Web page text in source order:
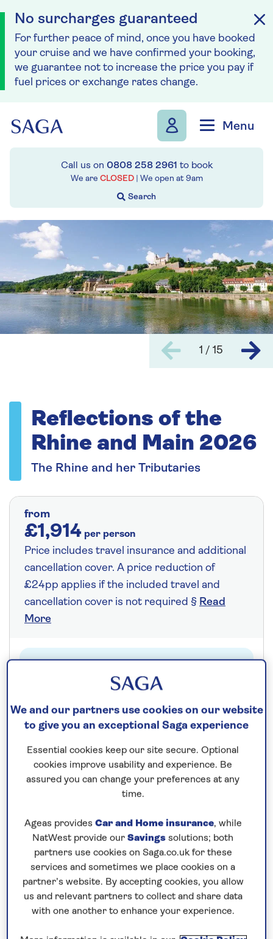
No surcharges guaranteed
For further peace of mind, once you have booked
your cruise and we have confirmed your booking,
we guarantee not to increase the price you pay if
fuel prices or exchange rates change.
Menu
Call us on 0808 258 2961 to book
We are CLOSED | We open at 9am
1 / 15
Reflections of the
Rhine and Main 2026
The Rhine and her Tributaries
from
£1,914 per person
Price includes travel insurance and additional
cancellation cover. A price reduction of
£24pp applies if the included travel and
cancellation cover is not required § Read
More
On selected cruises, subject to availability.
Call 0808 258 2961to book today.
Save up to 25%
Prices & Availability
How our discounts work
Read more
Our call centre is currently
We and our partners use cookies on our website
to give you an exceptional Saga experience
Essential cookies keep our site secure. Optional
cookies improve usability and experience. Be
assured you can change your preferences at any
time.
Ageas provides Car and Home insurance, while
NatWest provide our Savings solutions; both
partners use cookies on Saga.co.uk for these
services and sometimes we place cookies on a
partner’s website. By accepting cookies, you allow
us and relevant partners to collect and share data
with one another to enhance your experience.